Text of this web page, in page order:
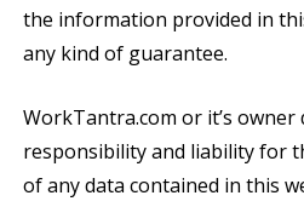
the information provided in
any kind of guarantee.
WorkTantra.com or it’s owner
responsibility and liability for
of any data contained in this